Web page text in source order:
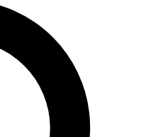
FREE
expert analysis and in-depth